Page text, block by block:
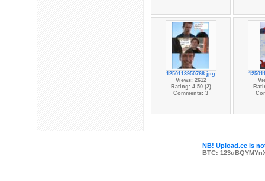
1250113950768.jpg
Views: 2612
Rating: 4.50 (2)
Comments: 3
NB! Upload.ee is
BTC: